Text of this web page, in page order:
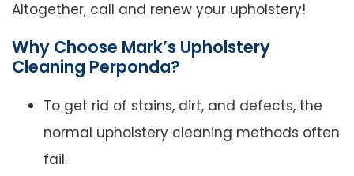
Altogether, call and renew your upholstery!
Why Choose Mark’s Upholstery
Cleaning Perponda?
To get rid of stains, dirt, and defects, the
normal upholstery cleaning methods often
fail.